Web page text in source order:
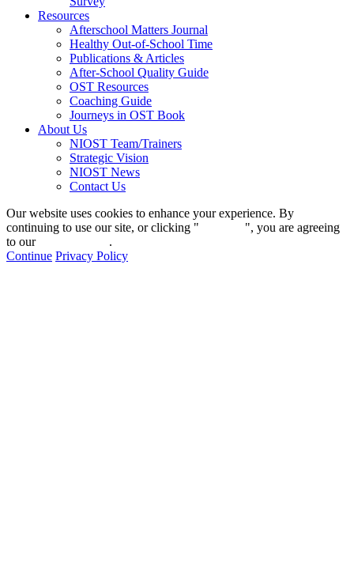
Resources
Afterschool Matters Journal
Healthy Out-of-School Time
Publications & Articles
After-School Quality Guide
OST Resources
Coaching Guide
Journeys in OST Book
About Us
NIOST Team/Trainers
Strategic Vision
NIOST News
Contact Us
Our website uses cookies to enhance your experience. By
continuing to use our site, or clicking "
", you are agreeing
to our
.
Continue Privacy Policy